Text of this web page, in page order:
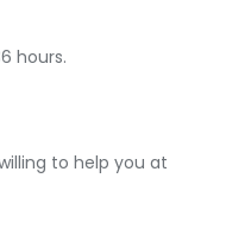
hours.
to help you at